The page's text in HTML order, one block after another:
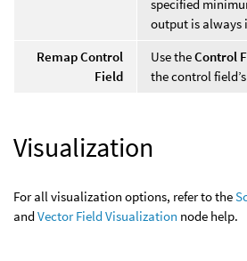
specified
output is always
Remap Control
Field
Use theControl
the control
Visualization
For all visualization options, refer to the
andVector Field Visualization node help.